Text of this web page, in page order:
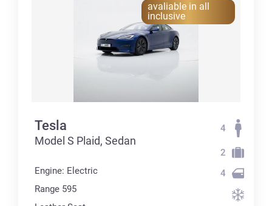
avaliable in all
inclusive
Tesla
Model S Plaid, Sedan
Engine: Electric
Range 595
4
2
4